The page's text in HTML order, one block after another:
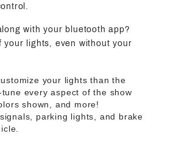
with your bluetooth app?
your lights, even without your
your lights than the
every aspect of the show
shown, and more!
parking lights, and brake